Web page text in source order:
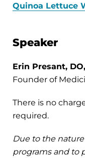
Quinoa Lettuce
Speaker
Erin Presant,
Founder of
There is no
required.
Due to the
programs and to